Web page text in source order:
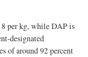
per kg, while DAP is
designated
of around 92 percent